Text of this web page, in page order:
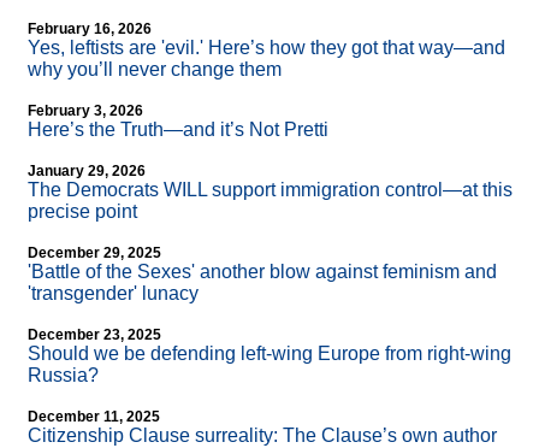
February 16, 2026
Yes, leftists are 'evil.' Here’s how they got that way—and
why you’ll never change them
February 3, 2026
Here’s the Truth—and it’s Not Pretti
January 29, 2026
The Democrats WILL support immigration control—at this
precise point
December 29, 2025
'Battle of the Sexes' another blow against feminism and
'transgender' lunacy
December 23, 2025
Should we be defending left-wing Europe from right-wing
Russia?
December 11, 2025
Citizenship Clause surreality: The Clause’s own author